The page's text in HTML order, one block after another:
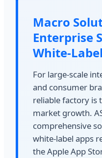
Macro
Enterprise
White-
For large-scale
and consumer
reliable factory is
market growth.
comprehensive
white-label apps
the Apple App